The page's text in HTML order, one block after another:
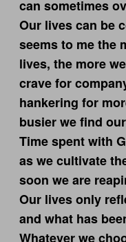
can sometimes
Our lives can be
seems to me the
lives, the more
crave for
hankering for
busier we find
Time spent with
as we cultivate
soon we are
Our lives only
and what has
Whatever we